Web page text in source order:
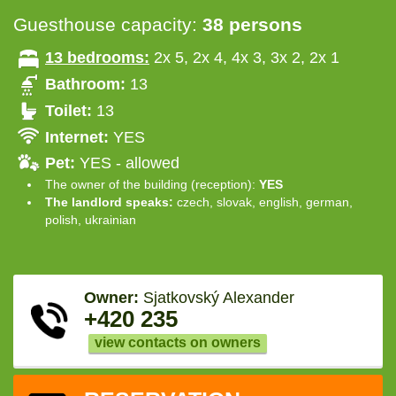
Guesthouse capacity: 38 persons
13 bedrooms: 2x 5, 2x 4, 4x 3, 3x 2, 2x 1
Bathroom: 13
Toilet: 13
Internet: YES
Pet: YES - allowed
The owner of the building (reception): YES
The landlord speaks: czech, slovak, english, german,
polish, ukrainian
Owner: Sjatkovský Alexander
+420 235
view contacts on owners